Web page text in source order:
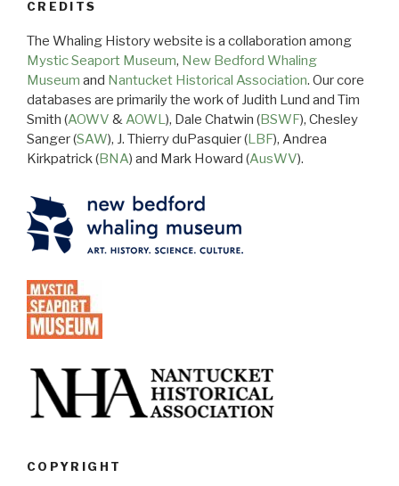
CREDITS
The Whaling History website is a collaboration among
Mystic Seaport Museum, New Bedford Whaling
Museum and Nantucket Historical Association. Our core
databases are primarily the work of Judith Lund and Tim
Smith (AOWV &AOWL), Dale Chatwin (BSWF), Chesley
Sanger (SAW), J. Thierry duPasquier (LBF), Andrea
Kirkpatrick (BNA) and Mark Howard (AusWV).
COPYRIGHT